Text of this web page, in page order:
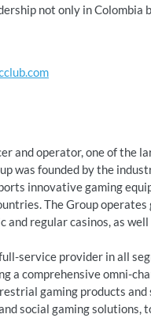
not only in Colombia
and operator, one of the
was founded by the
innovative gaming
The Group
regular casinos, as
service provider in all
a comprehensive omni-
gaming products
social gaming